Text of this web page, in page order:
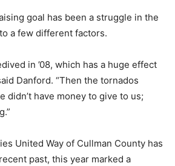
goal has been a struggle in the
a few different factors.
in ’08, which has a huge effect
Danford. “Then the tornados
didn’t have money to give to us;
United Way of Cullman County has
past, this year marked a